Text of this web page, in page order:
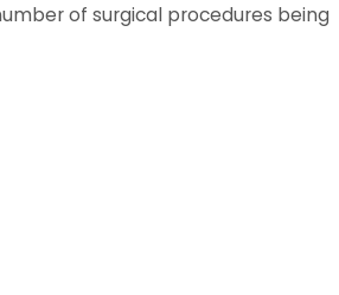
of surgical procedures being